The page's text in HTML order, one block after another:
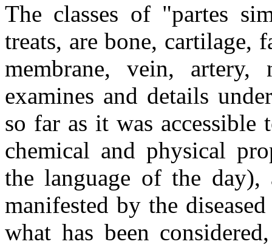
The classes of "partes
treats, are bone, cartilage,
membrane, vein,
examines and details
so far as it was
chemical and physical
the language of the
manifested by the
what has been